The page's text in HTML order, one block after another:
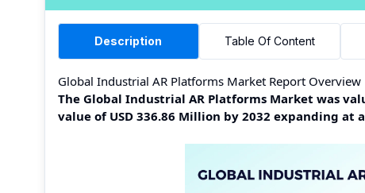
Description Table Of Content
Global Industrial AR Platforms Market Report Overview
The Global Industrial AR Platforms Market was
value of USD 336.86 Million by 2032 expanding at